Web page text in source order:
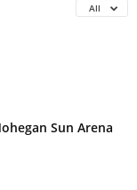
All
Sun Arena